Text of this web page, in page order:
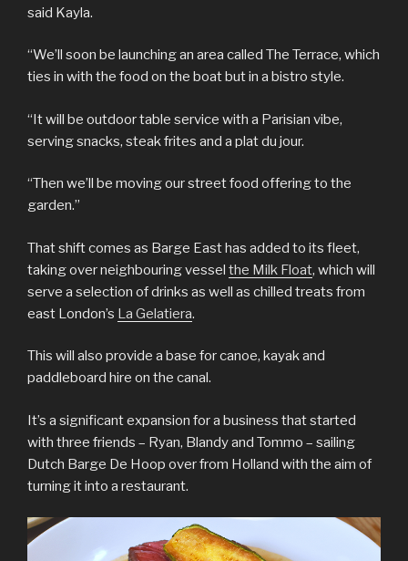
said Kayla.
“We’ll soon be launching an area called The Terrace, which
ties in with the food on the boat but in a bistro style.
“It will be outdoor table service with a Parisian vibe,
serving snacks, steak frites and a plat du jour.
“Then we’ll be moving our street food offering to the
garden.”
That shift comes as Barge East has added to its fleet,
taking over neighbouring vessel the Milk Float, which will
serve a selection of drinks as well as chilled treats from
east London’s La Gelatiera.
This will also provide a base for canoe, kayak and
paddleboard hire on the canal.
It’s a significant expansion for a business that started
with three friends – Ryan, Blandy and Tommo – sailing
Dutch Barge De Hoop over from Holland with the aim of
turning it into a restaurant.